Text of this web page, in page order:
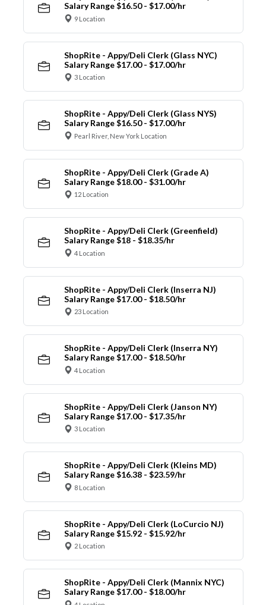
Salary Range $16.50 - $17.00/hr
9 Location
ShopRite - Appy/Deli Clerk (Glass NYC)
Salary Range $17.00 - $17.00/hr
3 Location
ShopRite - Appy/Deli Clerk (Glass NYS)
Salary Range $16.50 - $17.00/hr
Pearl River, New York Location
ShopRite - Appy/Deli Clerk (Grade A)
Salary Range $18.00 - $31.00/hr
12 Location
ShopRite - Appy/Deli Clerk (Greenfield)
Salary Range $18 - $18.35/hr
4 Location
ShopRite - Appy/Deli Clerk (Inserra NJ)
Salary Range $17.00 - $18.50/hr
23 Location
ShopRite - Appy/Deli Clerk (Inserra NY)
Salary Range $17.00 - $18.50/hr
4 Location
ShopRite - Appy/Deli Clerk (Janson NY)
Salary Range $17.00 - $17.35/hr
3 Location
ShopRite - Appy/Deli Clerk (Kleins MD)
Salary Range $16.38 - $23.59/hr
8 Location
ShopRite - Appy/Deli Clerk (LoCurcio NJ)
Salary Range $15.92 - $15.92/hr
2 Location
ShopRite - Appy/Deli Clerk (Mannix NYC)
Salary Range $17.00 - $18.00/hr